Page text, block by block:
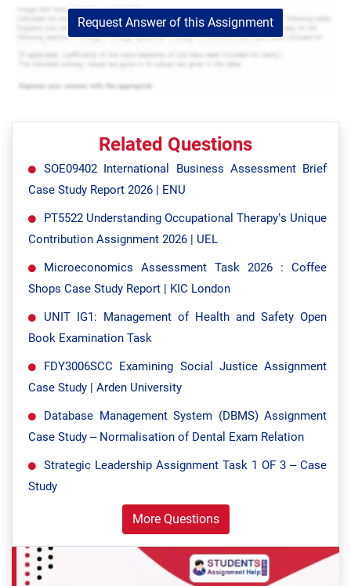
Request Answer of this Assignment
Related Questions
SOE09402 International Business Assessment Brief
Case Study Report 2026 | ENU
PT5522 Understanding Occupational Therapy’s Unique
Contribution Assignment 2026 | UEL
Microeconomics Assessment Task 2026 : Coffee
Shops Case Study Report | KIC London
UNIT IG1: Management of Health and Safety Open
Book Examination Task
FDY3006SCC Examining Social Justice Assignment
Case Study | Arden University
Database Management System (DBMS) Assignment
Case Study – Normalisation of Dental Exam Relation
Strategic Leadership Assignment Task 1 OF 3 – Case
Study
More Questions